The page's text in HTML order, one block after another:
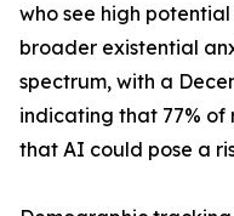
who see high
broader existential
spectrum, with a
indicating that 77% of
that AI could pose a